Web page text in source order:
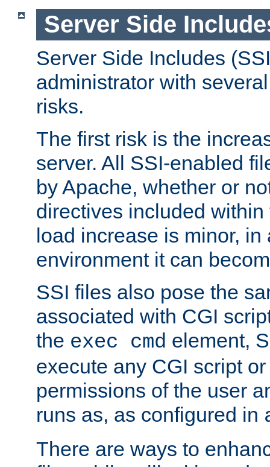
Server Side
Server Side Includes
administrator with
risks.
The first risk is the
server. All SSI-enabled
by Apache, whether or
directives included
load increase is minor, in
environment it can
SSI files also pose the
associated with CGI
the exec cmd element,
execute any CGI script
permissions of the user
runs as, as configured in
There are ways to